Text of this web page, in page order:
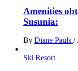
Amenities
Susunia:
By Diane Pauls /
Ski Resort